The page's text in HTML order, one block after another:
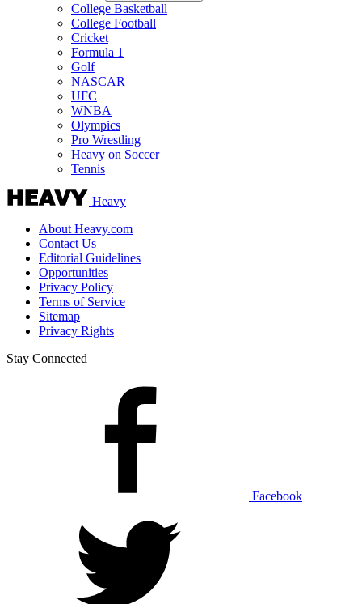
College Basketball
College Football
Cricket
Formula 1
Golf
NASCAR
UFC
WNBA
Olympics
Pro Wrestling
Heavy on Soccer
Tennis
Heavy
About Heavy.com
Contact Us
Editorial Guidelines
Opportunities
Privacy Policy
Terms of Service
Sitemap
Privacy Rights
Stay Connected
Facebook